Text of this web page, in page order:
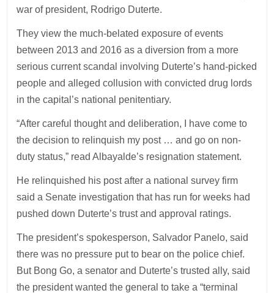
war of president, Rodrigo Duterte.
They view the much-belated exposure of events
between 2013 and 2016 as a diversion from a more
serious current scandal involving Duterte’s hand-picked
people and alleged collusion with convicted drug lords
in the capital’s national penitentiary.
“After careful thought and deliberation, I have come to
the decision to relinquish my post … and go on non-
duty status,” read Albayalde’s resignation statement.
He relinquished his post after a national survey firm
said a Senate investigation that has run for weeks had
pushed down Duterte’s trust and approval ratings.
The president’s spokesperson, Salvador Panelo, said
there was no pressure put to bear on the police chief.
But Bong Go, a senator and Duterte’s trusted ally, said
the president wanted the general to take a “terminal